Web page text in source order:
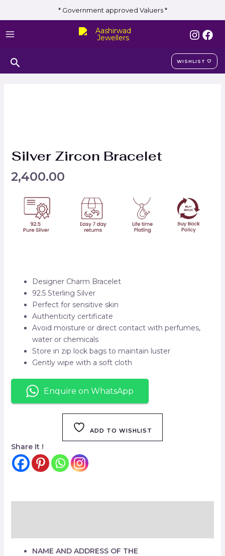
* Government approved Valuers *
MAIN
Search WISHLIST 🤍
Silver Zircon Bracelet
2,400.00
Designer Charm Bracelet
92.5 Sterling Silver
Perfect for sensitive skin
Authenticity certificate
Avoid moisture or direct contact with perfumes,
water or chemicals
Store in zip lock bags to maintain luster
Gently wipe with a soft cloth
Enquire on WhatsApp
ADD TO WISHLIST
Share It !
NAME AND ADDRESS OF THE